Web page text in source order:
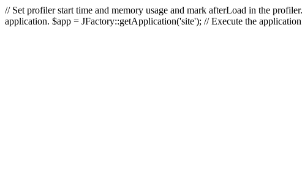
// Set profiler start time and memory usage and mark afterLoad in the
application. $app = JFactory::getApplication('site'); // Execute the